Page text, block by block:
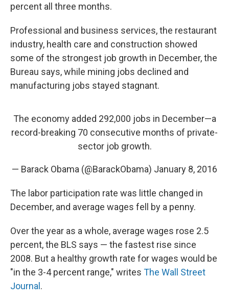
percent all three months.
Professional and business services, the restaurant
industry, health care and construction showed
some of the strongest job growth in December, the
Bureau says, while mining jobs declined and
manufacturing jobs stayed stagnant.
The economy added 292,000 jobs in December—a
record-breaking 70 consecutive months of private-
sector job growth.
— Barack Obama (@BarackObama) January 8, 2016
The labor participation rate was little changed in
December, and average wages fell by a penny.
Over the year as a whole, average wages rose 2.5
percent, the BLS says — the fastest rise since
2008. But a healthy growth rate for wages would be
"in the 3-4 percent range," writes The Wall Street
Journal .